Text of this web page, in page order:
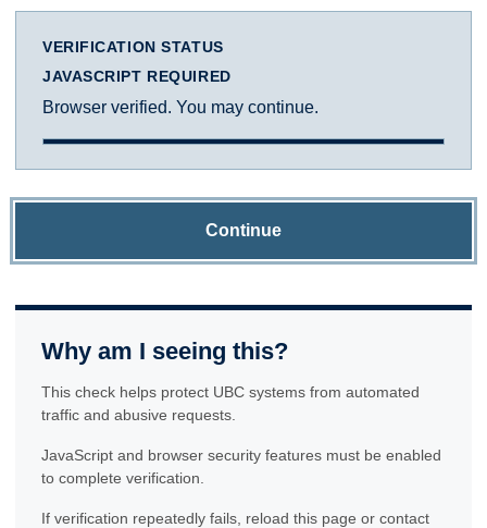
VERIFICATION STATUS
JAVASCRIPT REQUIRED
Browser verified. You may continue.
Continue
Why am I seeing this?
This check helps protect UBC systems from automated
traffic and abusive requests.
JavaScript and browser security features must be enabled
to complete verification.
If verification repeatedly fails, reload this page or contact